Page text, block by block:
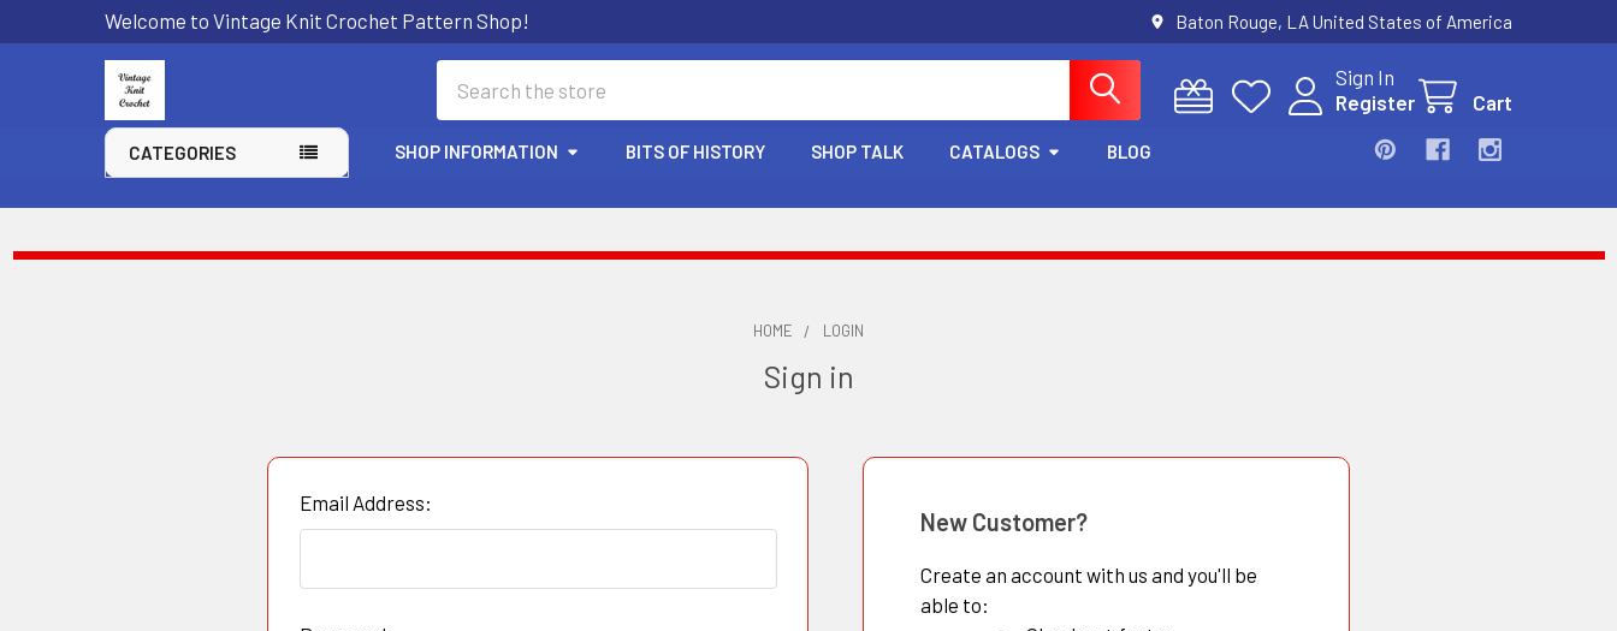
Welcome to Vintage Knit Crochet Pattern Shop! Baton Rouge, LA United States of America
Sign In
Register
Cart
CATEGORIES SHOP INFORMATION BITS OF HISTORY SHOP TALK CATALOGS BLOG
HOME LOGIN
Sign in
Email Address:
New Customer?
Create an account with us and you'll be
able to: